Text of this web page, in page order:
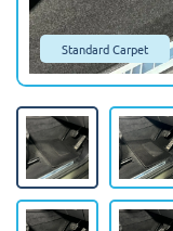
Standard Carpet